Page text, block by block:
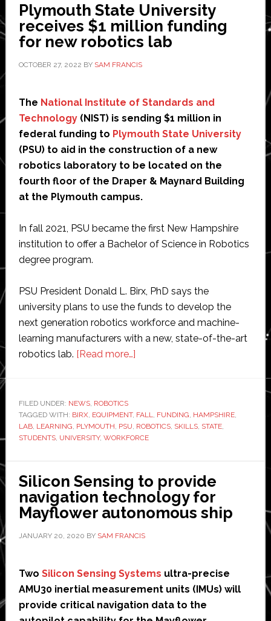
Plymouth State University
receives $1 million funding
for new robotics lab
OCTOBER 27, 2022 BY SAM FRANCIS
The National Institute of Standards and
Technology(NIST) is sending $1 million in
federal funding to Plymouth State University
(PSU) to aid in the construction of a new
robotics laboratory to be located on the
fourth floor of the Draper & Maynard Building
at the Plymouth campus.
In fall 2021, PSU became the first New Hampshire
institution to offer a Bachelor of Science in Robotics
degree program.
PSU President Donald L. Birx, PhD says the
university plans to use the funds to develop the
next generation robotics workforce and machine-
learning manufacturers with a new, state-of-the-art
robotics lab. [Read more…]about
receives
$1
funding
for
new
robotics
FILED UNDER: NEWS, ROBOTICS
TAGGED WITH: BIRX, EQUIPMENT, FALL, FUNDING, HAMPSHIRE,
LAB, LEARNING, PLYMOUTH, PSU, ROBOTICS, SKILLS, STATE,
STUDENTS, UNIVERSITY, WORKFORCE
Silicon Sensing to provide
navigation technology for
Mayflower autonomous ship
JANUARY 20, 2020 BY SAM FRANCIS
Two Silicon Sensing Systems ultra-precise
AMU30 inertial measurement units (IMUs) will
provide critical navigation data to the